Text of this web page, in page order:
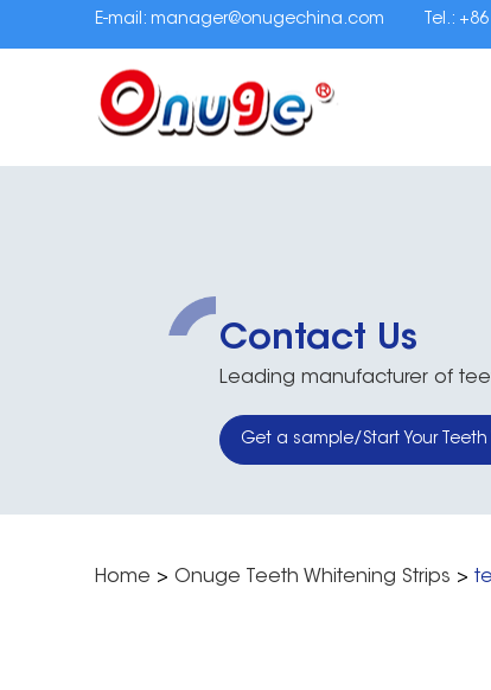
E-mail: manager@onugechina.com Tel.:
Contact Us
Leading manufacturer of
Get a sample/Start Your Teeth
Home > Onuge Teeth Whitening Strips >